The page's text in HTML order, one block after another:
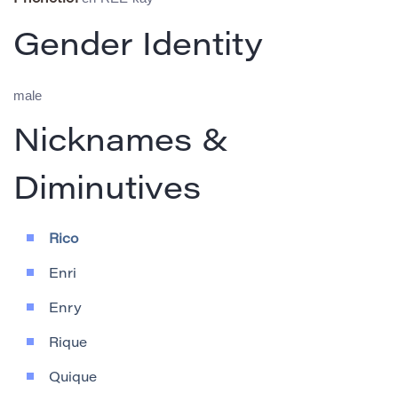
Gender Identity
male
Nicknames &
Diminutives
Rico
Enri
Enry
Rique
Quique